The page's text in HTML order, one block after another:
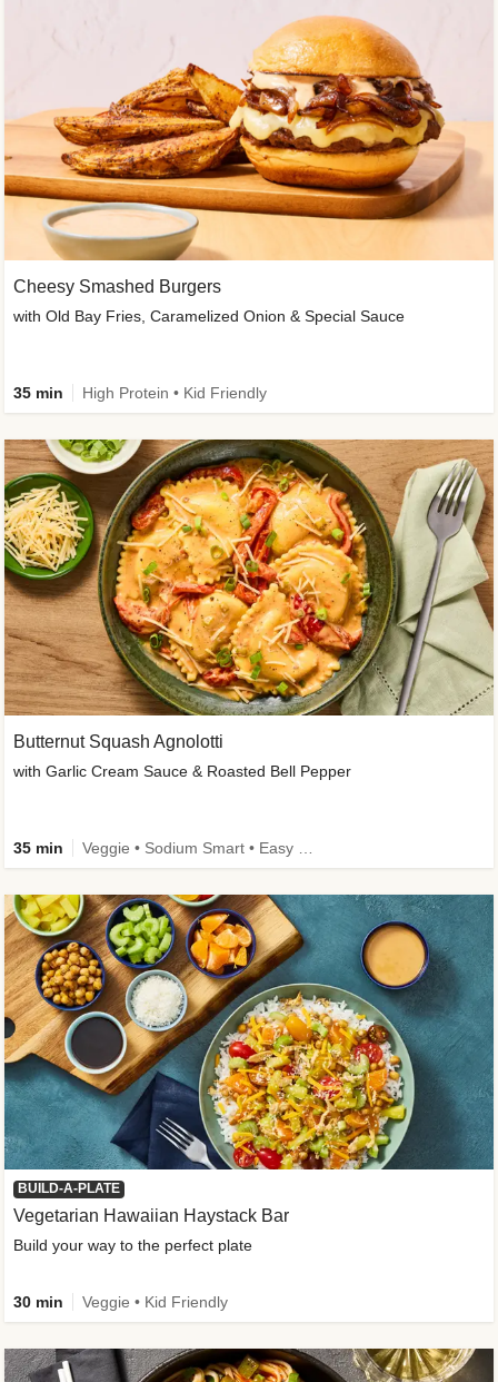
Cheesy Smashed Burgers
with Old Bay Fries, Caramelized Onion & Special Sauce
35 min High Protein • Kid Friendly
Butternut Squash Agnolotti
with Garlic Cream Sauce & Roasted Bell Pepper
35 min
BUILD-A-PLATE
Vegetarian Hawaiian Haystack Bar
Build your way to the perfect plate
30 min Veggie • Kid Friendly